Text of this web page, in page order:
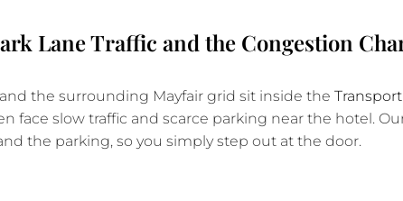
Lane Traffic and the Congestion
and the surrounding Mayfair grid sit inside the
face slow traffic and scarce parking near the hotel.
the parking, so you simply step out at the door.